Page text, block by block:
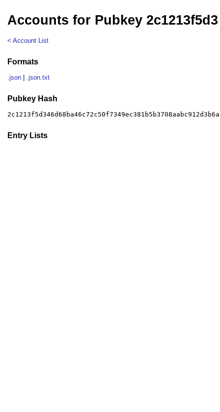
Accounts for Pubkey 2c1213f5d3
< Account List
Formats
.json .json.txt
Pubkey Hash
Entry Lists